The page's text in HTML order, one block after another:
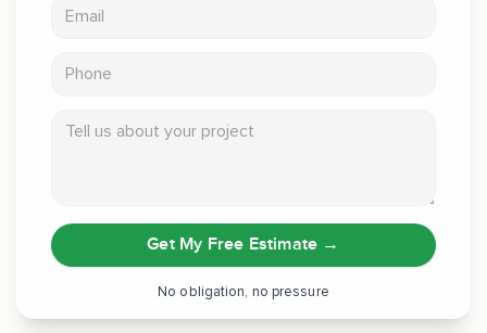
Get My Free Estimate →
No obligation, no pressure